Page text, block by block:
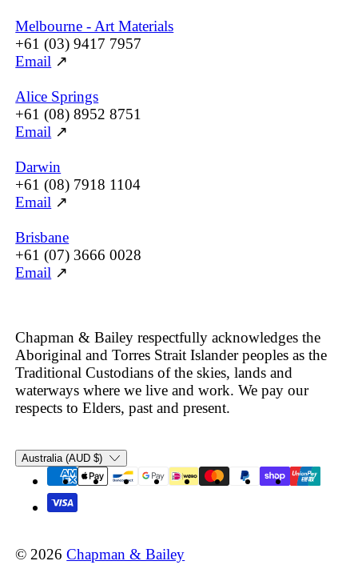
Melbourne - Art Materials
+61 (03) 9417 7957
Email ↗
Alice Springs
+61 (08) 8952 8751
Email ↗
Darwin
+61 (08) 7918 1104
Email ↗
Brisbane
+61 (07) 3666 0028
Email ↗
Chapman & Bailey respectfully acknowledges the
Aboriginal and Torres Strait Islander peoples as the
Traditional Custodians of the skies, lands and
waterways where we live and work. We pay our
respects to Elders, past and present.
Country/region
Australia (AUD $)
© 2026Chapman & Bailey